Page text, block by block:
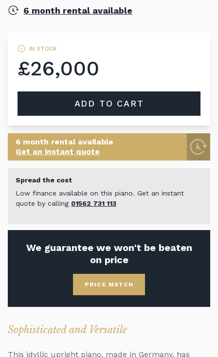
6 month rental available
IN STOCK
£26,000
ADD TO CART
6 month rental available
Get an instant quote
Spread the cost
Low finance available on this piano. Get an instant
quote by calling 01562 731 113
We guarantee we won't be beaten
on price
PRICE MATCH
Sophisticated and Versatile
This idyllic upright piano, made in Germany, has